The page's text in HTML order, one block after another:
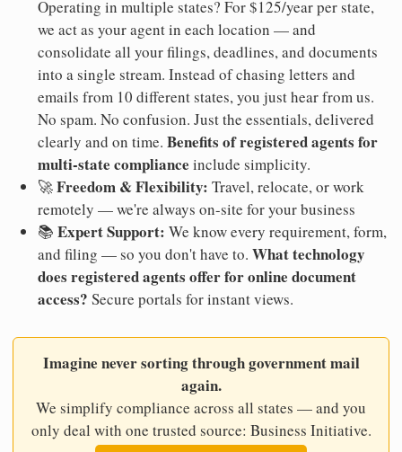
Operating in multiple states? For $125/year per state,
we act as your agent in each location — and
consolidate all your filings, deadlines, and documents
into a single stream. Instead of chasing letters and
emails from 10 different states, you just hear from us.
No spam. No confusion. Just the essentials, delivered
clearly and on time. Benefits of registered agents for
multi-state compliance include simplicity.
🚀Freedom & Flexibility: Travel, relocate, or work
remotely — we're always on-site for your business
📚 Expert Support: We know every requirement, form,
and filing — so you don't have to. What technology
does registered agents offer for online document
access? Secure portals for instant views.
Imagine never sorting through government mail
again.
We simplify compliance across all states — and you
only deal with one trusted source: Business Initiative.